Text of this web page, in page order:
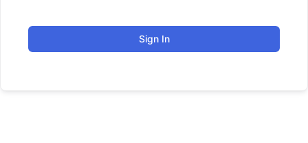
Sign In